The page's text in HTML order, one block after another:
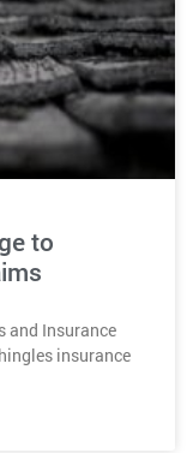
to
and Insurance
insurance